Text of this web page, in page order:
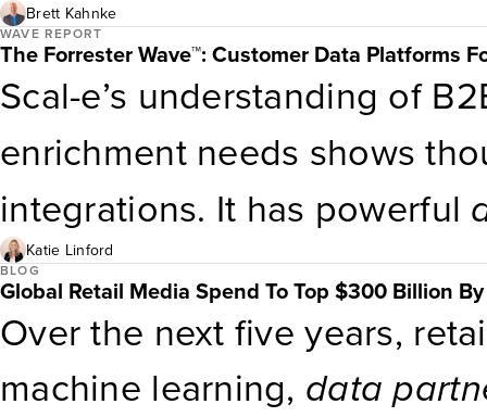
ofdatainnovation. The
datapartnerships, but the
highly developed.
datashines. Superior
high volume of email and
Brett Kahnke
WAVE REPORT
The Forrester Wave™: Customer Data Platforms
Scal-e’s understanding of
enrichment needs shows
integrations. It has powerful
out-of-the-box B2B and
can modify these models
the product supports native
Katie Linford
BLOG
Global Retail Media Spend To Top $300 Billion
Over the next five years,
machine learning, data